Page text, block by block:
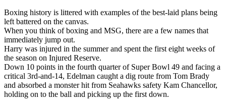
Boxing history is littered with examples of the best-laid plans being
left battered on the canvas.
When you think of boxing and MSG, there are a few names that
immediately jump out.
Harry was injured in the summer and spent the first eight weeks of
the season on Injured Reserve.
Down 10 points in the fourth quarter of Super Bowl 49 and facing a
critical 3rd-and-14, Edelman caught a dig route from Tom Brady
and absorbed a monster hit from Seahawks safety Kam Chancellor,
holding on to the ball and picking up the first down.